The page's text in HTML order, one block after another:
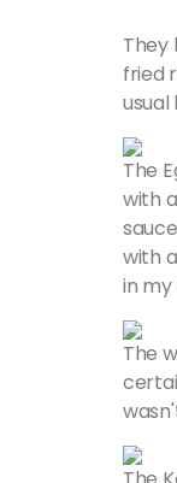
They
fried
usual
The
with
with
in
The